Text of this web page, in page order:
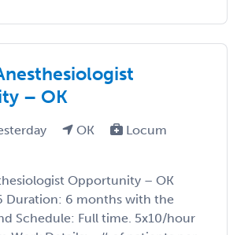
– OK
OK
Locum
Opportunity – OK
Duration: 6 months with the
Schedule: Full time. 5x10/hour